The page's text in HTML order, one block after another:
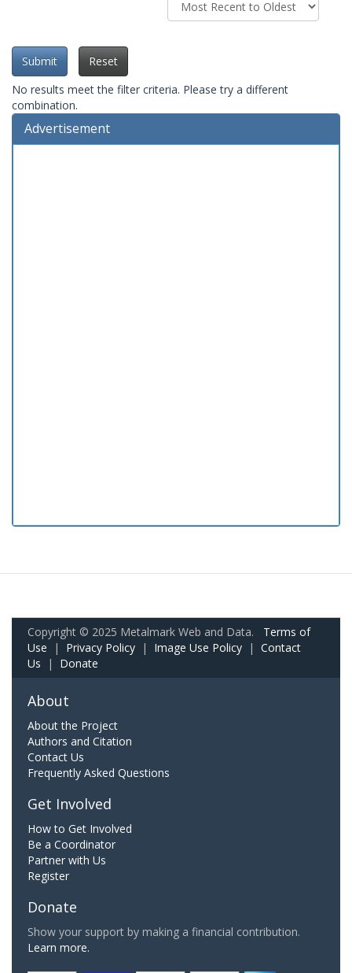
Submit
Reset
No results meet the filter criteria. Please try a different
combination.
Advertisement
Copyright © 2025 Metalmark Web and Data. Terms of
Use | Privacy Policy | Image Use Policy | Contact
Us | Donate
About
About the Project
Authors and Citation
Contact Us
Frequently Asked Questions
Get Involved
How to Get Involved
Be a Coordinator
Partner with Us
Register
Donate
Show your support by making a financial contribution.
Learn more.